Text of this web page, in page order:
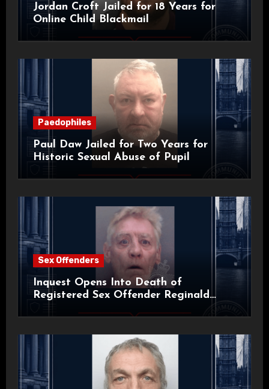
Jordan Croft Jailed for 18 Years for
Online Child Blackmail
Paedophiles
Paul Daw Jailed for Two Years for
Historic Sexual Abuse of Pupil
Sex Offenders
Inquest Opens Into Death of
Registered Sex Offender Reginald